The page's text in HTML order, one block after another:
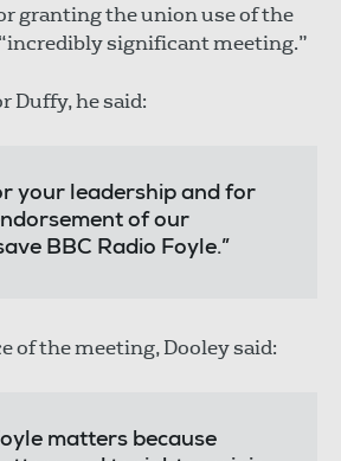
granting the union use of the
significant meeting.”
Duffy, he said:
your leadership and for
of our
BBC Radio Foyle.”
of the meeting, Dooley said:
matters because